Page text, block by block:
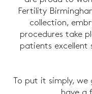
Fertility
collection,
procedures take
patients excellent
To put it simply,